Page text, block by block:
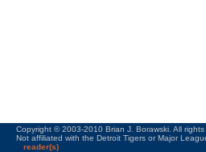
Copyright © 2003-2010 Brian J. Borawski. All rights
Not affiliated with the Detroit Tigers or Major
reader(s)